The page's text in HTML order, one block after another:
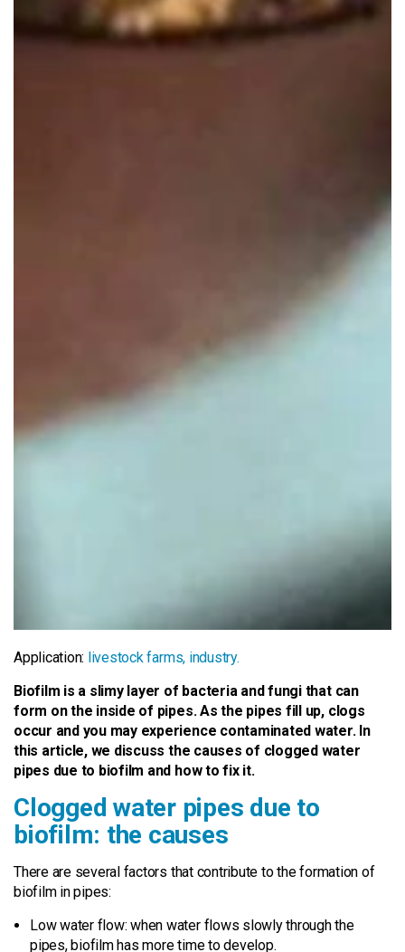
Application: livestock farms, industry.
Biofilm is a slimy layer of bacteria and fungi that can
form on the inside of pipes. As the pipes fill up, clogs
occur and you may experience contaminated water. In
this article, we discuss the causes of clogged water
pipes due to biofilm and how to fix it.
Clogged water pipes due to
biofilm: the causes
There are several factors that contribute to the formation of
biofilm in pipes:
Low water flow: when water flows slowly through the
pipes, biofilm has more time to develop.